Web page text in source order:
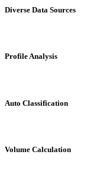
Diverse Data Sources
Profile Analysis
Auto Classification
Volume Calculation